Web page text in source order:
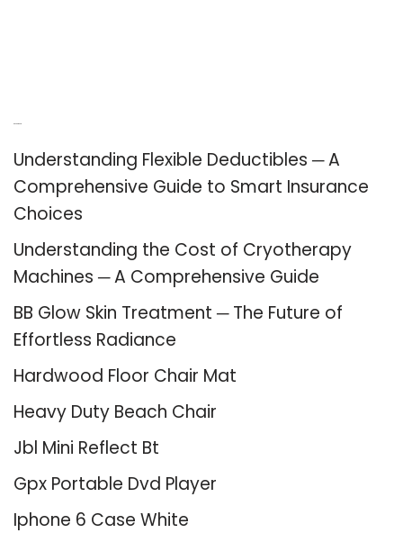
Understanding Flexible Deductibles ─ A
Comprehensive Guide to Smart Insurance
Choices
Understanding the Cost of Cryotherapy
Machines ─ A Comprehensive Guide
BB Glow Skin Treatment ─ The Future of
Effortless Radiance
Hardwood Floor Chair Mat
Heavy Duty Beach Chair
Jbl Mini Reflect Bt
Gpx Portable Dvd Player
Iphone 6 Case White